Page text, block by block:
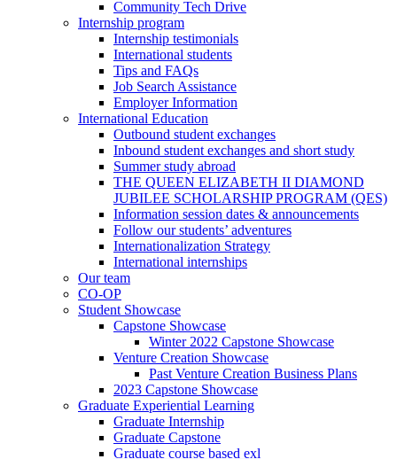
Community Tech Drive
Internship program
Internship testimonials
International students
Tips and FAQs
Job Search Assistance
Employer Information
International Education
Outbound student exchanges
Inbound student exchanges and short study
Summer study abroad
THE QUEEN ELIZABETH II DIAMOND
JUBILEE SCHOLARSHIP PROGRAM (QES)
Information session dates & announcements
Follow our students’ adventures
Internationalization Strategy
International internships
Our team
CO-OP
Student Showcase
Capstone Showcase
Winter 2022 Capstone Showcase
Venture Creation Showcase
Past Venture Creation Business Plans
2023 Capstone Showcase
Graduate Experiential Learning
Graduate Internship
Graduate Capstone
Graduate course based exl